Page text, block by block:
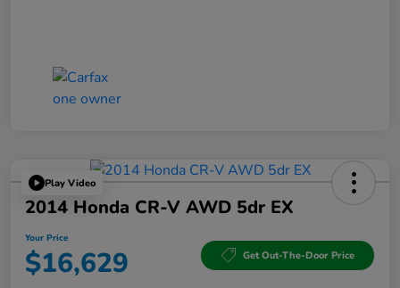
Play Video
2014 Honda CR-V AWD 5dr EX
Your Price
$16,629 Get Out-The-Door Price